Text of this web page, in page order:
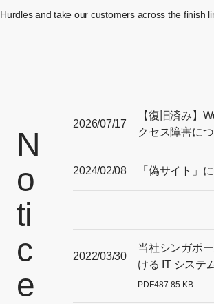
Hurdles and take our customers across the finish
N
o
ti
c
e
2026/07/17
【復旧済み】
クセス障害に
2024/02/08 「偽サイト」
2022/03/30
当社シンガポ
ける IT システ
セスに関する
[Open PDF files in a separate
PDF487.85 KB